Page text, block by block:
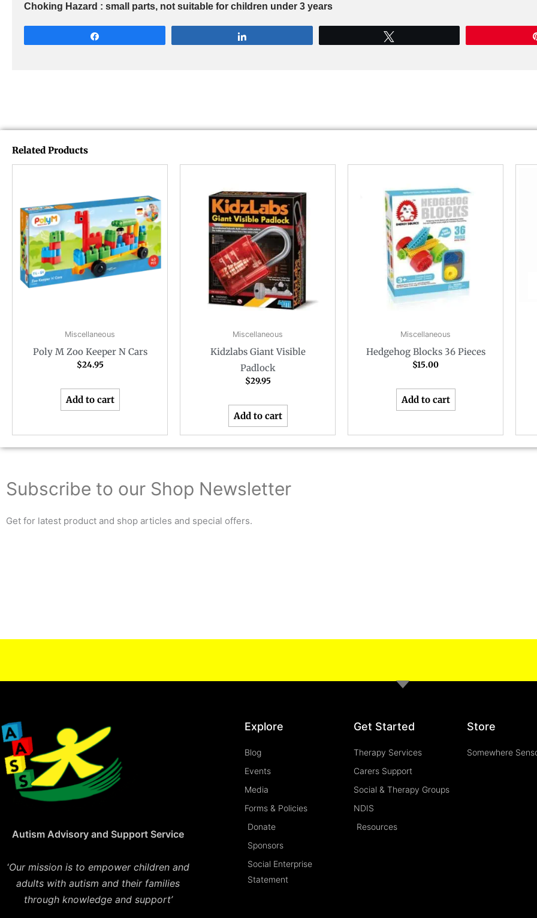
Choking Hazard : small parts, not suitable for children under 3 years
Related Products
Miscellaneous
Poly M Zoo Keeper N Cars
$24.95
Add to cart
Miscellaneous
Kidzlabs Giant Visible
Padlock
$29.95
Add to cart
Miscellaneous
Hedgehog Blocks 36 Pieces
$15.00
Add to cart
Subscribe to our Shop Newsletter
Get for latest product and shop articles and special offers.
Autism Advisory and Support Service
‘Our mission is to empower children and
adults with autism and their families
through knowledge and support’
Explore
Blog
Events
Media
Forms & Policies
Donate
Sponsors
Social Enterprise
Statement
Get Started
Therapy Services
Carers Support
Social & Therapy Groups
NDIS
Resources
Store
Somewhere